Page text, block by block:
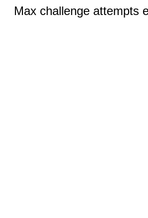
Max challenge attempts